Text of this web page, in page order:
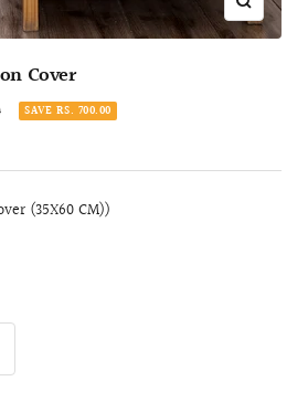
Zoom
Cover
SAVE RS. 700.00
(35X60 CM))